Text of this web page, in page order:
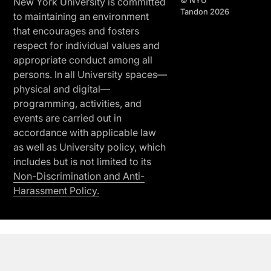
to maintaining an environment
that encourages and fosters
respect for individual values and
appropriate conduct among all
persons. In all University spaces—
physical and digital—
programming, activities, and
events are carried out in
accordance with applicable law
as well as University policy, which
includes but is not limited to its
Non-Discrimination and Anti-
Harassment Policy.
Tandon 2026